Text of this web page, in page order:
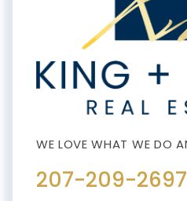
207-209-2697